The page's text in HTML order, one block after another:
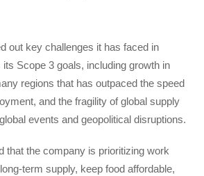
out key challenges it has faced in
Scope 3 goals, including growth in
regions that has outpaced the speed
and the fragility of global supply
events and geopolitical disruptions.
that the company is prioritizing work
term supply, keep food affordable,